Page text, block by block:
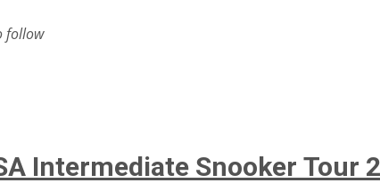
follow
Intermediate Snooker Tour